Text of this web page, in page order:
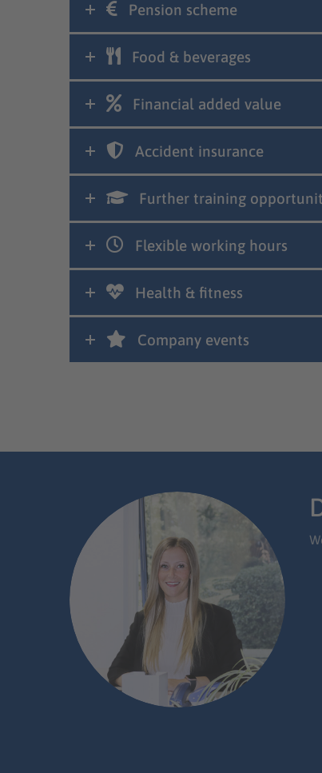
Pension scheme
Food & beverages
Financial added value
Accident insurance
Further training
Flexible working hours
Health & fitness
Company events